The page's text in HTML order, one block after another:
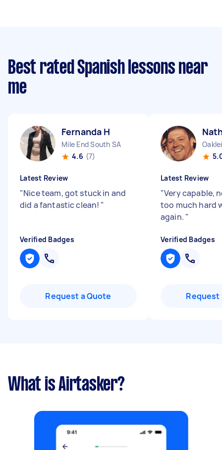
Best rated Spanish lessons near
me
Fernanda H
Mile End South SA
4.6 (7)
Latest Review
"Nice team, got stuck in and
did a fantastic clean! "
Verified Badges
Request a Quote
Latest Review
"Very capable,
too much hard
again. "
Verified Badges
Request
What is Airtasker?